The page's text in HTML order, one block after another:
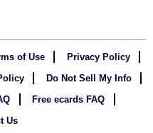
of Use
Privacy Policy
Do Not Sell My Info
Free ecards FAQ
Us